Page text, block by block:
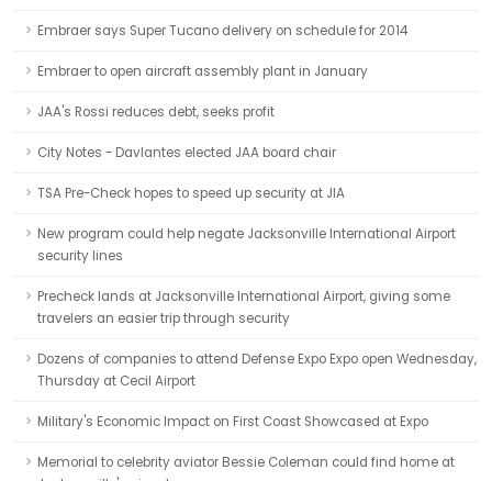
Embraer says Super Tucano delivery on schedule for 2014
Embraer to open aircraft assembly plant in January
JAA's Rossi reduces debt, seeks profit
City Notes - Davlantes elected JAA board chair
TSA Pre-Check hopes to speed up security at JIA
New program could help negate Jacksonville International Airport
security lines
Precheck lands at Jacksonville International Airport, giving some
travelers an easier trip through security
Dozens of companies to attend Defense Expo Expo open Wednesday,
Thursday at Cecil Airport
Military's Economic Impact on First Coast Showcased at Expo
Memorial to celebrity aviator Bessie Coleman could find home at